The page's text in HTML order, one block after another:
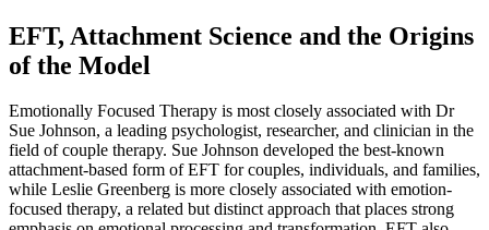
EFT, Attachment Science and the Origins
of the Model
Emotionally Focused Therapy is most closely associated with Dr
Sue Johnson, a leading psychologist, researcher, and clinician in the
field of couple therapy. Sue Johnson developed the best-known
attachment-based form of EFT for couples, individuals, and families,
while Leslie Greenberg is more closely associated with emotion-
focused therapy, a related but distinct approach that places strong